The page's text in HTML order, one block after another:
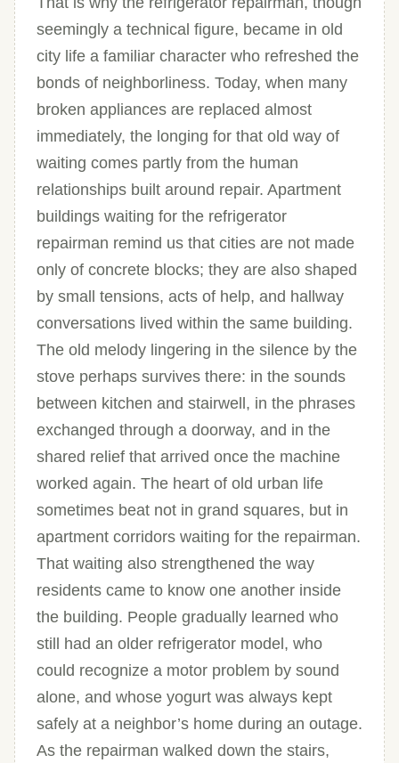
seemingly a technical figure, became in old
city life a familiar character who refreshed the
bonds of neighborliness. Today, when many
broken appliances are replaced almost
immediately, the longing for that old way of
waiting comes partly from the human
relationships built around repair. Apartment
buildings waiting for the refrigerator
repairman remind us that cities are not made
only of concrete blocks; they are also shaped
by small tensions, acts of help, and hallway
conversations lived within the same building.
The old melody lingering in the silence by the
stove perhaps survives there: in the sounds
between kitchen and stairwell, in the phrases
exchanged through a doorway, and in the
shared relief that arrived once the machine
worked again. The heart of old urban life
sometimes beat not in grand squares, but in
apartment corridors waiting for the repairman.
That waiting also strengthened the way
residents came to know one another inside
the building. People gradually learned who
still had an older refrigerator model, who
could recognize a motor problem by sound
alone, and whose yogurt was always kept
safely at a neighbor’s home during an outage.
As the repairman walked down the stairs,